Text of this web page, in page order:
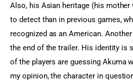
Also, his Asian heritage (his mother
to detect than in previous games,
recognized as an American.
the end of the trailer. His identity is
of the players are guessing Akuma
my opinion, the character in